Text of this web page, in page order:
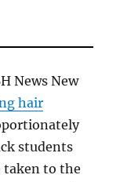
News New
hair
students
taken to the